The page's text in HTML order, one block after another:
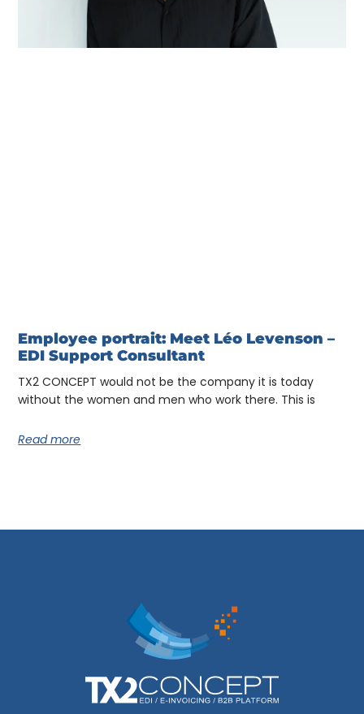
Employee portrait: Meet Léo Levenson –
EDI Support Consultant
TX2 CONCEPT would not be the company it is today
without the women and men who work there. This is
Read more